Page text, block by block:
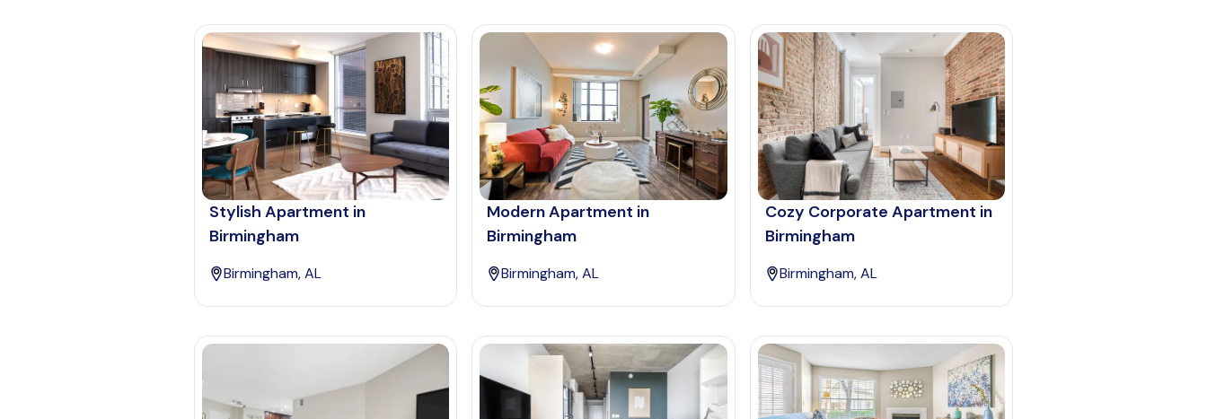
Stylish Apartment in
Birmingham
Birmingham, AL
Modern Apartment in
Birmingham
Birmingham, AL
Cozy Corporate Apartment in
Birmingham
Birmingham, AL